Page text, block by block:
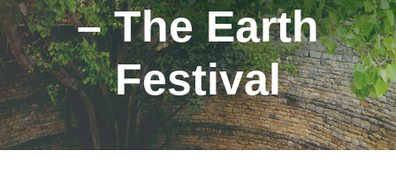
– The Earth
Festival